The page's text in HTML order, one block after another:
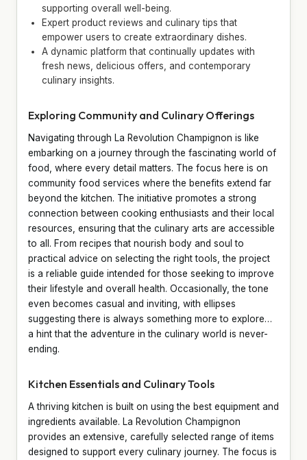
supporting overall well-being.
Expert product reviews and culinary tips that
empower users to create extraordinary dishes.
A dynamic platform that continually updates with
fresh news, delicious offers, and contemporary
culinary insights.
Exploring Community and Culinary Offerings
Navigating through La Revolution Champignon is like
embarking on a journey through the fascinating world of
food, where every detail matters. The focus here is on
community food services where the benefits extend far
beyond the kitchen. The initiative promotes a strong
connection between cooking enthusiasts and their local
resources, ensuring that the culinary arts are accessible
to all. From recipes that nourish body and soul to
practical advice on selecting the right tools, the project
is a reliable guide intended for those seeking to improve
their lifestyle and overall health. Occasionally, the tone
even becomes casual and inviting, with ellipses
suggesting there is always something more to explore…
a hint that the adventure in the culinary world is never-
ending.
Kitchen Essentials and Culinary Tools
A thriving kitchen is built on using the best equipment and
ingredients available. La Revolution Champignon
provides an extensive, carefully selected range of items
designed to support every culinary journey. The focus is